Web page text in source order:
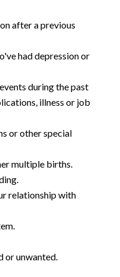
after a previous
had depression or
during the past
illness or job
or other special
multiple births.
relationship with
or unwanted.